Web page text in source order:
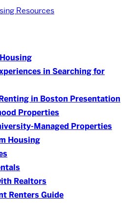
Resources
in Searching for
in Boston Presentation
Properties
Managed Properties
Housing
Realtors
Renters Guide